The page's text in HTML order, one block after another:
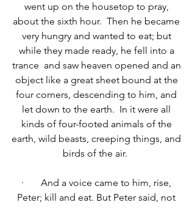
went up on the housetop to pray,
about the sixth hour. Then he became
very hungry and wanted to eat; but
while they made ready, he fell into a
trance and saw heaven opened and an
object like a great sheet bound at the
four corners, descending to him, and
let down to the earth. In it were all
kinds of four-footed animals of the
earth, wild beasts, creeping things, and
birds of the air.
· And a voice came to him, rise,
Peter; kill and eat. But Peter said, not